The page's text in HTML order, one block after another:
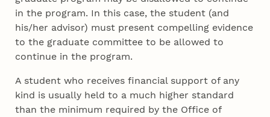
in the program. In this case, the student (and
his/her advisor) must present compelling evidence
to the graduate committee to be allowed to
continue in the program.
A student who receives financial support of any
kind is usually held to a much higher standard
than the minimum required by the Office of